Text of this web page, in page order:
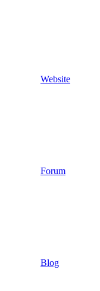
Website
Forum
Blog